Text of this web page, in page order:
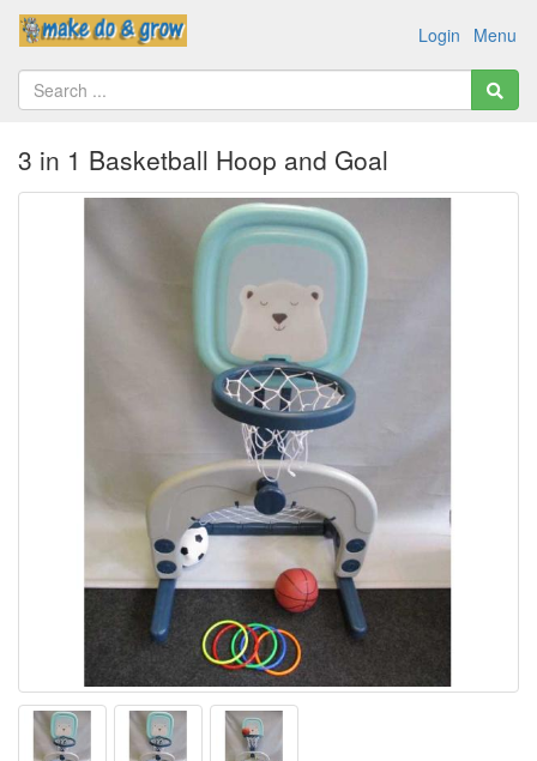
Menu
Login
3 in 1 Basketball Hoop and Goal